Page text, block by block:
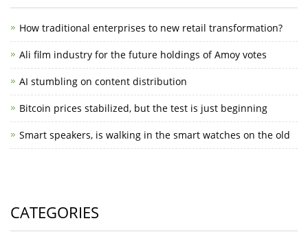
How traditional enterprises to new retail transformation?
Ali film industry for the future holdings of Amoy votes
AI stumbling on content distribution
Bitcoin prices stabilized, but the test is just beginning
Smart speakers, is walking in the smart watches on the old
CATEGORIES